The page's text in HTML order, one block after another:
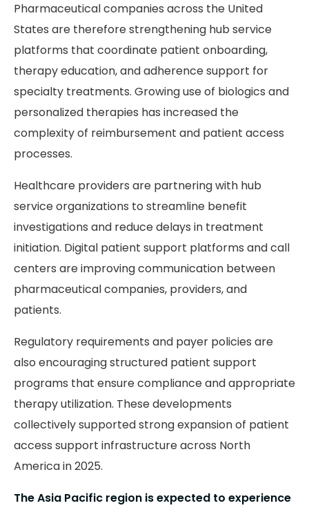
Pharmaceutical companies across the United
States are therefore strengthening hub service
platforms that coordinate patient onboarding,
therapy education, and adherence support for
specialty treatments. Growing use of biologics and
personalized therapies has increased the
complexity of reimbursement and patient access
processes.
Healthcare providers are partnering with hub
service organizations to streamline benefit
investigations and reduce delays in treatment
initiation. Digital patient support platforms and call
centers are improving communication between
pharmaceutical companies, providers, and
patients.
Regulatory requirements and payer policies are
also encouraging structured patient support
programs that ensure compliance and appropriate
therapy utilization. These developments
collectively supported strong expansion of patient
access support infrastructure across North
America in 2025.
The Asia Pacific region is expected to experience